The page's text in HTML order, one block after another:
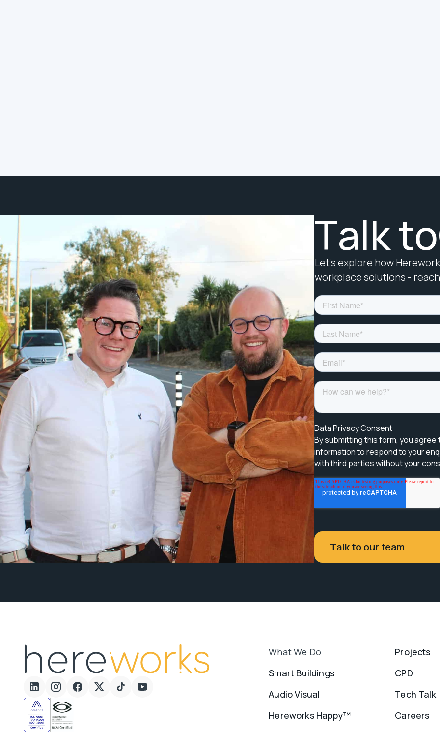
Talkto
Let’sexplore howHerework
workplacesolutions - reach
Talk to our team
What We Do
Smart Buildings
Audio Visual
Hereworks Happy™
Projects
CPD
Tech Talk
Careers